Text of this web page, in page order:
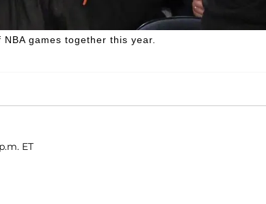
games together this year.
ET